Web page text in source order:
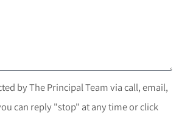
by The Principal Team via call, email,
can reply "stop" at any time or click